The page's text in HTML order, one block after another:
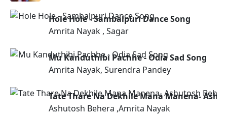
Hole Hole - Sambalpuri Dance Song
Amrita Nayak , Sagar
Mu Kanduthibi Pachhe - Odia Sad Song
Amrita Nayak, Surendra Pandey
Tate Thare Na Dekhile Mana Manena-
Ashutosh Behera ,Amrita Nayak